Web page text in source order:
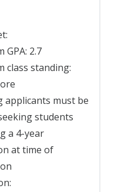
GPA: 2.7
class standing:
applicants must be
students
a 4-year
at time of